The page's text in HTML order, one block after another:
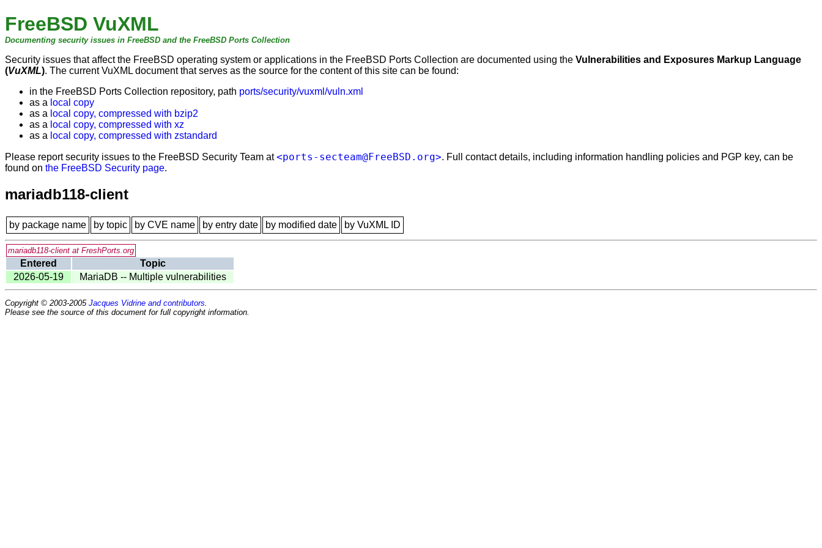
FreeBSD VuXML
Documenting security issues in FreeBSD and the FreeBSD Ports Collection
Security issues that affect the FreeBSD operating system or applications in the FreeBSD Ports Collection are documented using the Vulnerabilities and Exposures Markup Language
(VuXML). The current VuXML document that serves as the source for the content of this site can be found:
in the FreeBSD Ports Collection repository, path ports/security/vuxml/vuln.xml
as a local copy
as a local copy, compressed with bzip2
as a local copy, compressed with xz
as a local copy, compressed with zstandard
Please report security issues to the FreeBSD Security Team at<ports-secteam@FreeBSD.org>. Full contact details, including information handling policies and PGP key, can be
found on the FreeBSD Security page.
mariadb118-client
by package name by topic by CVE name by entry date by modified date by VuXML ID
mariadb118-client at FreshPorts.org
Entered
Topic
2026-05-19
MariaDB -- Multiple vulnerabilities
Copyright © 2003-2005 Jacques Vidrine and contributors.
Please see the source of this document for full copyright information.